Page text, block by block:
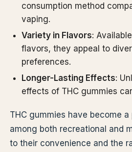
consumption method
vaping.
Variety in Flavors:
flavors, they appeal to
preferences.
Longer-Lasting Effects:
effects of THC gummies
THC gummies have become
among both recreational and
to their convenience and the